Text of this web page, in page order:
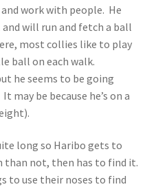
work with people. He
will run and fetch a ball
most collies like to play
ball on each walk.
he seems to be going
may be because he’s on a
long so Haribo gets to
than not, then has to find it.
to use their noses to find